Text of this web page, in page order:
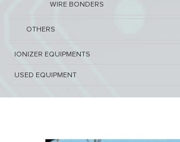
WIRE BONDERS
OTHERS
IONIZER EQUIPMENTS
USED EQUIPMENT